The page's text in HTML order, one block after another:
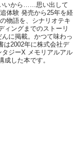
いから……思い出して
体験 発売から25年を経
物語を、シナリオテキ
ィングまでのストーリ
に掲載。かつて味わっ
は2002年に株式会社デ
ジーX メモリアルアル
した本です。